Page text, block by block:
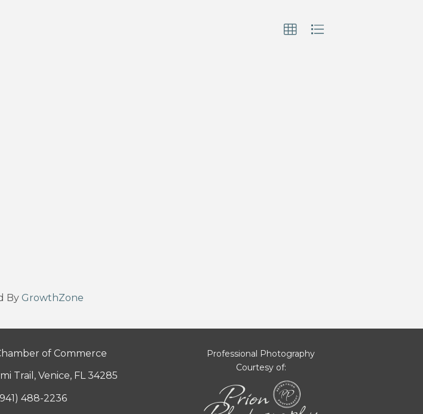
By GrowthZone
of Commerce
Trail, Venice, FL 34285
488-2236
Professional Photography
Courtesy of: